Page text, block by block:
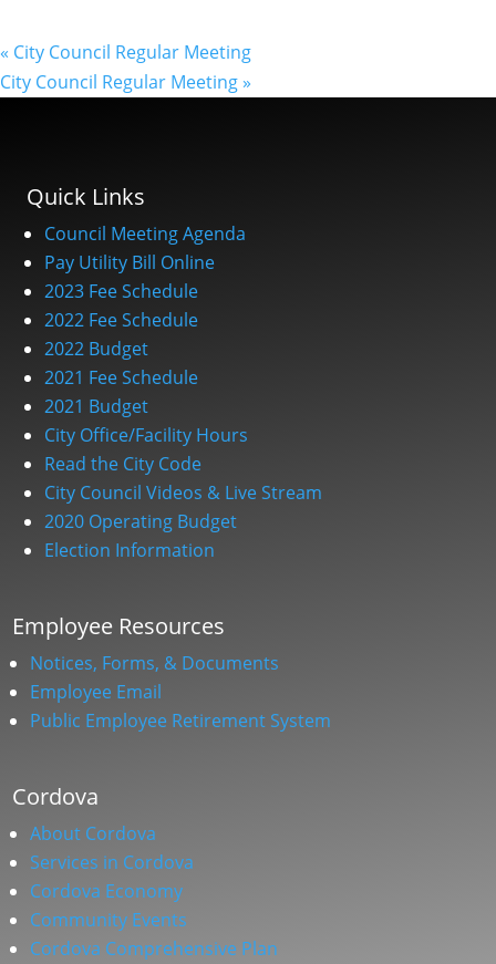
« City Council Regular Meeting
City Council Regular Meeting»
Quick Links
Council Meeting Agenda
Pay Utility Bill Online
2023 Fee Schedule
2022 Fee Schedule
2022 Budget
2021 Fee Schedule
2021 Budget
City Office/Facility Hours
Read the City Code
City Council Videos & Live Stream
2020 Operating Budget
Election Information
Employee Resources
Notices, Forms, & Documents
Employee Email
Public Employee Retirement System
Cordova
About Cordova
Services in Cordova
Cordova Economy
Community Events
Cordova Comprehensive Plan